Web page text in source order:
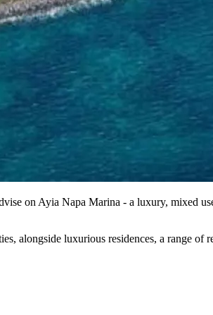
on Ayia Napa Marina - a luxury, mixed
alongside luxurious residences, a range of